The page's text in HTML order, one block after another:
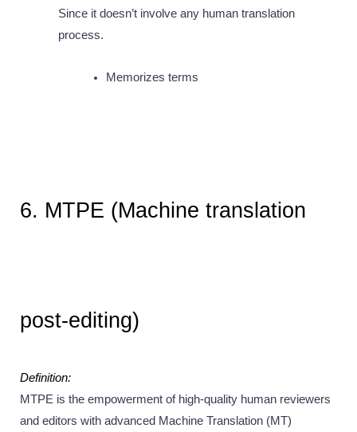
Since it doesn’t involve any human translation
process.
Memorizes terms
6. MTPE (Machine translation
post-editing)
Definition:
MTPE is the empowerment of high-quality human reviewers
and editors with advanced Machine Translation (MT)